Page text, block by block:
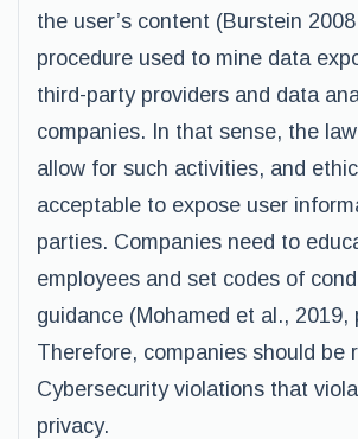
the user’s content (Burstein
procedure used to mine data
third-party providers and data
companies. In that sense, the
allow for such activities, and
acceptable to expose user
parties. Companies need to
employees and set codes of
guidance (Mohamed et al., 2019,
Therefore, companies should be
Cybersecurity violations that
privacy.